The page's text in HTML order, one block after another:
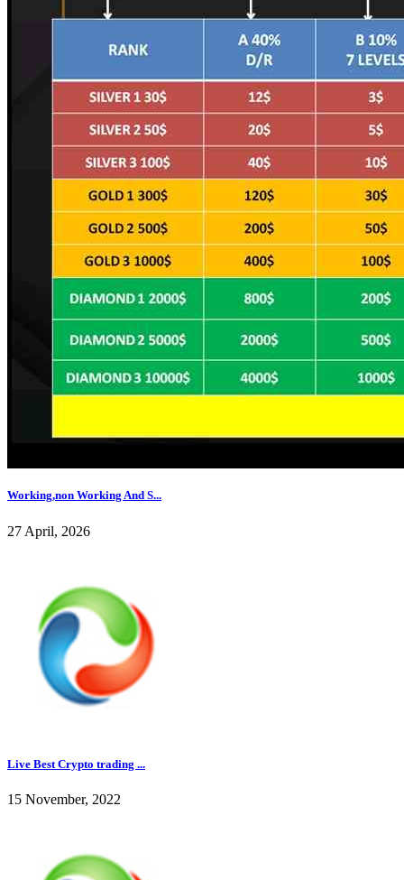
Working,non Working And S...
27 April, 2026
Live Best Crypto trading ...
15 November, 2022